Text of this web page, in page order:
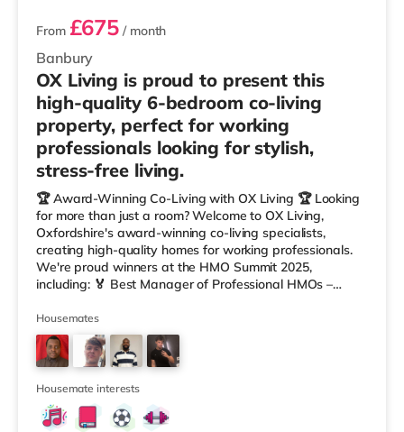
Banbury
From £675 / month
OX Living is proud to present this
high-quality 6-bedroom co-living
property, perfect for working
professionals looking for stylish,
stress-free living.
🏆 Award-Winning Co-Living with OX Living 🏆 Looking
for more than just a room? Welcome to OX Living,
Oxfordshire's award-winning co-living specialists,
creating high-quality homes for working professionals.
We're proud winners at the HMO Summit 2025,
including: 🏅 Best Manager of Professional HMOs –
Manager of the Year (Tenant Choice) – Highly
Commended 🏅 Best Residential to HMO Conversion –
Highly Commended 🏅 Best Investor (Regional Winner)
– Oxfordshire When you rent with OX Living, you're
joining a professionally managed, fr
Housemates
Housemate interests